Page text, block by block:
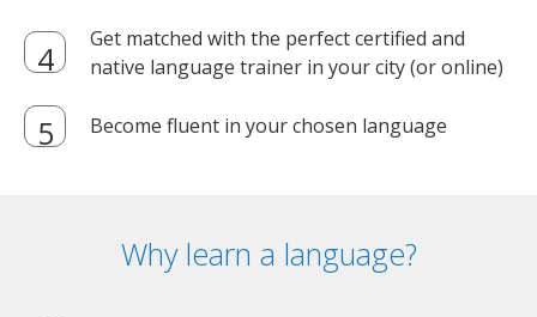
Get matched with the perfect certified and
native language trainer in your city (or online)
Become fluent in your chosen language
Why learn a language?